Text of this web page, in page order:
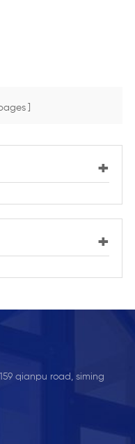
qianpu road, siming